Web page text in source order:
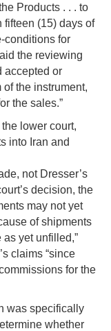
Products . . . to
fifteen (15) days of
conditions for
the reviewing
accepted or
of the instrument,
the sales.”
lower court,
into Iran and
not Dresser’s
decision, the
may not yet
of shipments
yet unfilled,”
claims “since
for the
was specifically
whether